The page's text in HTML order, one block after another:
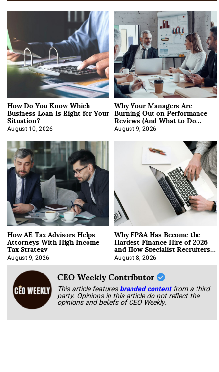
How Do You Know Which
Business Loan Is Right for Your
Situation?
August 10, 2026
Why Your Managers Are
Burning Out on Performance
Reviews (And What to Do
About It)
August 9, 2026
How AE Tax Advisors Helps
Attorneys With High Income
Tax Strategy
August 9, 2026
Why FP&A Has Become the
Hardest Finance Hire of 2026
and How Specialist Recruiters
Approach It
August 8, 2026
CEO Weekly Contributor
This article featuresbranded content from a third
party. Opinions in this article do not reflect the
opinions and beliefs of CEO Weekly.